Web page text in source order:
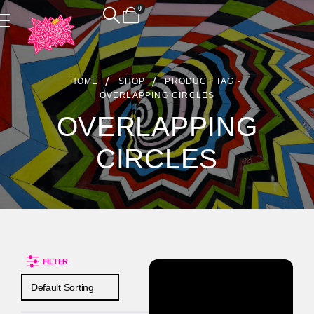
0
HOME SHOP
PRODUCT TAG -
OVERLAPPING CIRCLES
OVERLAPPING
CIRCLES
Product Archive
FILTER